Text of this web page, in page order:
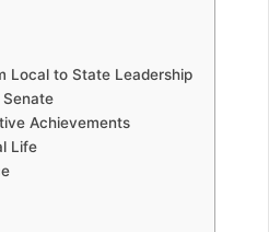
Local to State Leadership
Achievements
Life